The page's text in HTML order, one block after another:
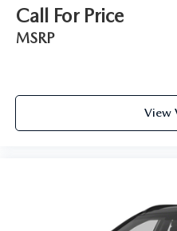
Electro-Mechanical
Call For Price
MSRP
View